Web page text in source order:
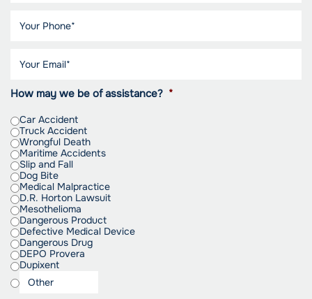
How may we be of assistance? *
Car Accident
Truck Accident
Wrongful Death
Maritime Accidents
Slip and Fall
Dog Bite
Medical Malpractice
D.R. Horton Lawsuit
Mesothelioma
Dangerous Product
Defective Medical Device
Dangerous Drug
DEPO Provera
Dupixent